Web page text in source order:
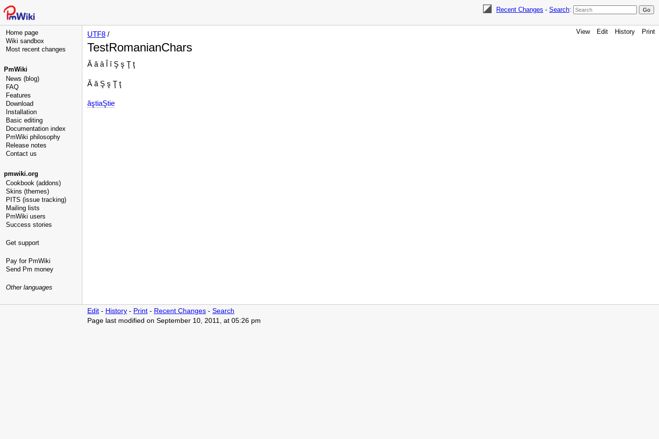
Recent Changes - Search:
Home page
Wiki sandbox
Most recent changes
PmWiki
News (blog)
FAQ
Features
Download
Installation
Basic editing
Documentation index
PmWiki philosophy
Release notes
Contact us
pmwiki.org
Cookbook (addons)
Skins (themes)
PITS (issue tracking)
Mailing lists
PmWiki users
Success stories
Get support
Pay for PmWiki
Send Pm money
Other languages
View Edit History Print
UTF8 /
TestRomanianChars
Ă ă â Î î Ş ş Ţ ţ
Ă ă Ş ş Ţ ţ
ăştiaŞtie
Edit - History - Print - Recent Changes - Search
Page last modified on September 10, 2011, at 05:26 pm